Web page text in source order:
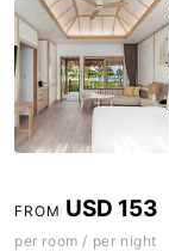
FROM USD 153
per room / per night